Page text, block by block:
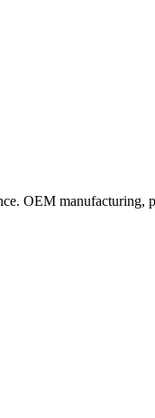
OEM manufacturing,